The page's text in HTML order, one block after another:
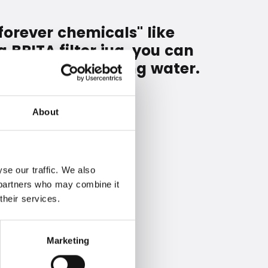
About
our traffic. We also
who may combine it
services.
Marketing
chemicals" like
BRITA filter jug, you can
your drinking water.